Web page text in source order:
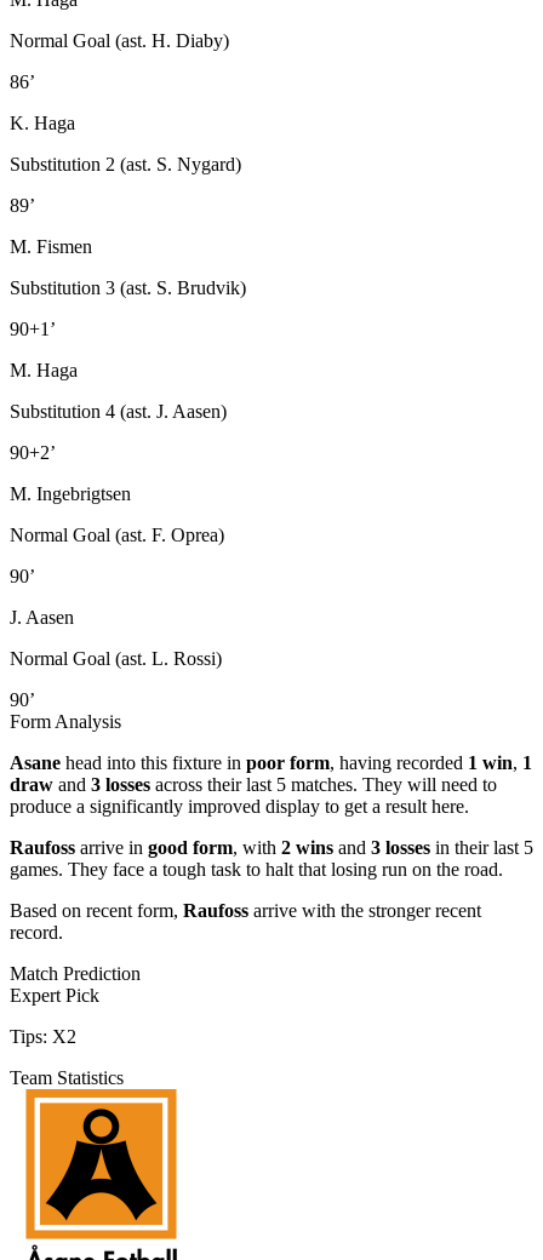
Normal Goal (ast. H. Diaby)
86’
K. Haga
Substitution 2 (ast. S. Nygard)
89’
M. Fismen
Substitution 3 (ast. S. Brudvik)
90+1’
M. Haga
Substitution 4 (ast. J. Aasen)
90+2’
M. Ingebrigtsen
Normal Goal (ast. F. Oprea)
90’
J. Aasen
Normal Goal (ast. L. Rossi)
90’
Form Analysis
Asane head into this fixture in poor form, having recorded 1 win, 1
draw and 3 losses across their last 5 matches. They will need to
produce a significantly improved display to get a result here.
Raufoss arrive in good form, with 2 wins and 3 losses in their last 5
games. They face a tough task to halt that losing run on the road.
Based on recent form, Raufoss arrive with the stronger recent
record.
Match Prediction
Expert Pick
Tips: X2
Team Statistics